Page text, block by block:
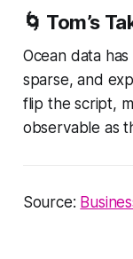
🌀 Tom’s
Ocean data
sparse, and
flip the script,
observable as
Source: